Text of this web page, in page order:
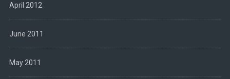
April 2012
June 2011
May 2011